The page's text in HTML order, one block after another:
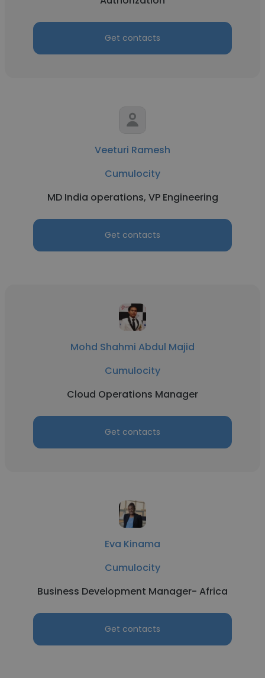
Get contacts
Veeturi Ramesh
Cumulocity
MD India operations, VP Engineering
Get contacts
Mohd Shahmi Abdul Majid
Cumulocity
Cloud Operations Manager
Get contacts
Eva Kinama
Cumulocity
Business Development Manager- Africa
Get contacts